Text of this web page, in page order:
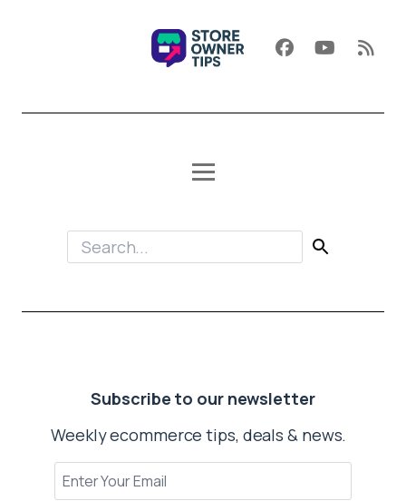
Subscribe to our newsletter
Weekly ecommerce tips, deals & news.